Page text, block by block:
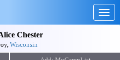
Chester
Wisconsin